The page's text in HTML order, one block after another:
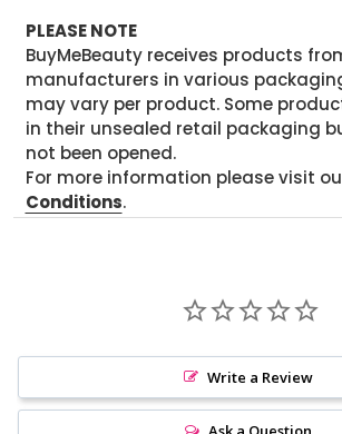
PLEASE NOTE
BuyMeBeauty receives products
manufacturers in various
may vary per product. Some
in their unsealed retail packaging
not been opened.
For more information please visit
Conditions.
Write a Review